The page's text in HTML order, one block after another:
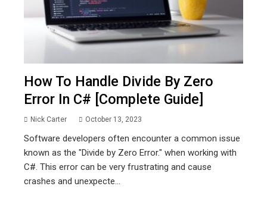
How To Handle Divide By Zero
Error In C# [Complete Guide]
Nick Carter October 13, 2023
Software developers often encounter a common issue
known as the "Divide by Zero Error." when working with
C#. This error can be very frustrating and cause
crashes and unexpecte...